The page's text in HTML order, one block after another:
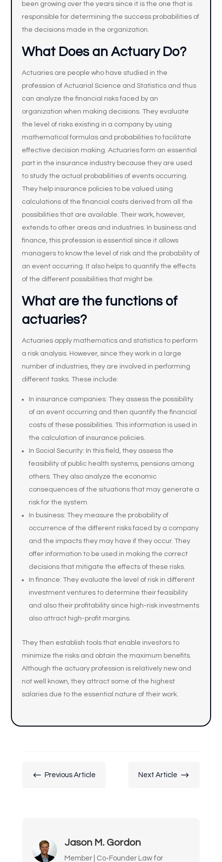
been growing over the years since it is the one that is
responsible for determining the success probabilities of
the decisions made in the organization.
What Does an Actuary Do?
Actuaries are people who have studied in the
profession of Actuarial Science and Statistics and thus
can analyze the financial risks faced by an
organization when making decisions. They evaluate
the level of risks existing in a company by using
mathematical formulas and probabilities to facilitate
effective decision making. Actuaries form an essential
part in the insurance industry because they are used
to study the actual probabilities of events occurring.
They help insurance policies to be valued using
calculations of the financial costs derived from all the
possibilities that are available. Their work, however,
extends to other areas and industries. In business and
finance, this profession is essential since it allows
managers to know the level of risk and the probability of
an event occurring. It also helps to quantify the effects
of the different possibilities that might be.
What are the functions of
actuaries?
Actuaries apply mathematics and statistics to perform
a risk analysis. However, since they work in a large
number of industries, they are involved in performing
different tasks. These include:
In insurance companies: They assess the possibility
of an event occurring and then quantify the financial
costs of these possibilities. This information is used in
the calculation of insurance policies.
In Social Security: In this field, they assess the
feasibility of public health systems, pensions among
others. They also analyze the economic
consequences of the situations that may generate a
risk for the system.
In business: They measure the probability of
occurrence of the different risks faced by a company
and the impacts they may have if they occur. They
offer information to be used in making the correct
decisions that mitigate the effects of these risks.
In finance: They evaluate the level of risk in different
investment ventures to determine their feasibility
and also their profitability since high-risk investments
also attract high-profit margins.
They then establish tools that enable investors to
minimize the risks and obtain the maximum benefits.
Although the actuary profession is relatively new and
not well known, they attract some of the highest
salaries due to the essential nature of their work.
# Previous Article Next Article $
Jason M. Gordon
Member | Co-Founder Law for